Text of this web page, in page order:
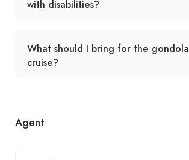
with disabilities?
What should I bring for the gondola
cruise?
Agent